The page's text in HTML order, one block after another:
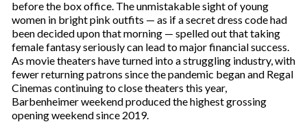
before the box office. The unmistakable sight of young
women in bright pink outfits — as if a secret dress code had
been decided upon that morning — spelled out that taking
female fantasy seriously can lead to major financial success.
As movie theaters have turned into a struggling industry, with
fewer returning patrons since the pandemic began and Regal
Cinemas continuing to close theaters this year,
Barbenheimer weekend produced the highest grossing
opening weekend since 2019.